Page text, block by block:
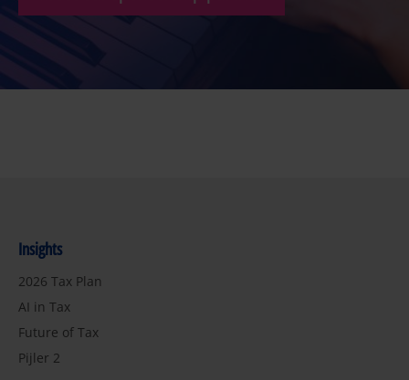
Insights
2026 Tax Plan
AI in Tax
Future of Tax
Pijler 2